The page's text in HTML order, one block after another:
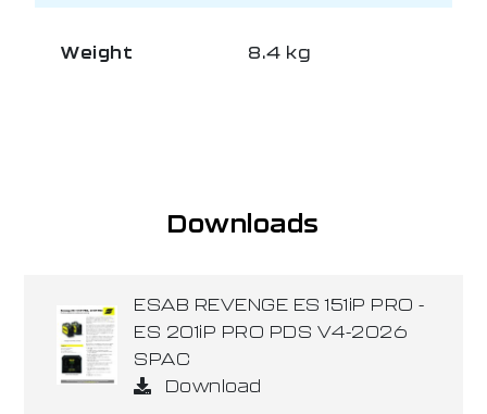
Weight 8.4 kg
Downloads
ESAB REVENGE ES 151iP PRO -
ES 201iP PRO PDS V4-2026
SPAC
Download